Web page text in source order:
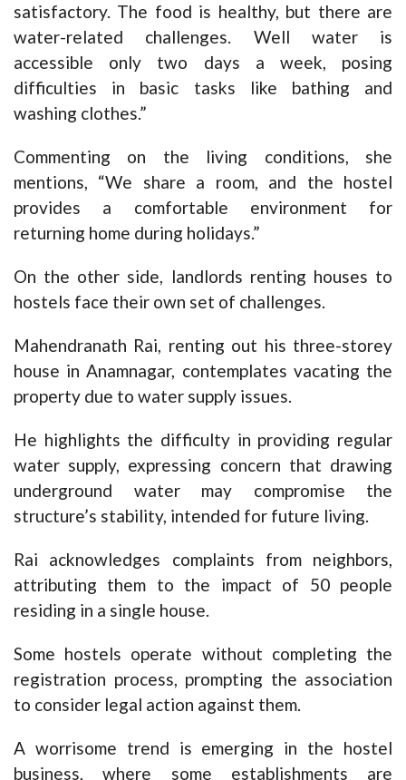
satisfactory. The food is healthy, but there are
water-related challenges. Well water is
accessible only two days a week, posing
difficulties in basic tasks like bathing and
washing clothes.”
Commenting on the living conditions, she
mentions, “We share a room, and the hostel
provides a comfortable environment for
returning home during holidays.”
On the other side, landlords renting houses to
hostels face their own set of challenges.
Mahendranath Rai, renting out his three-storey
house in Anamnagar, contemplates vacating the
property due to water supply issues.
He highlights the difficulty in providing regular
water supply, expressing concern that drawing
underground water may compromise the
structure’s stability, intended for future living.
Rai acknowledges complaints from neighbors,
attributing them to the impact of 50 people
residing in a single house.
Some hostels operate without completing the
registration process, prompting the association
to consider legal action against them.
A worrisome trend is emerging in the hostel
business, where some establishments are